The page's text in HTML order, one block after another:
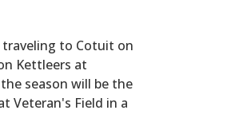
traveling to Cotuit on
Kettleers at
season will be the
Veteran's Field in a